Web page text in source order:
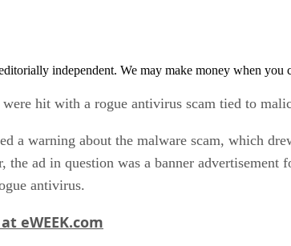
independent. We may make money when you
hit with a rogue antivirus scam tied to
a warning about the malware scam, which
the ad in question was a banner
antivirus.
eWEEK.com